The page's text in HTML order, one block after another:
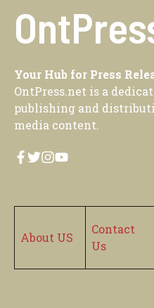
Your Hub for Press
OntPress.net is a
publishing and
media content.
About US
Contact
Us